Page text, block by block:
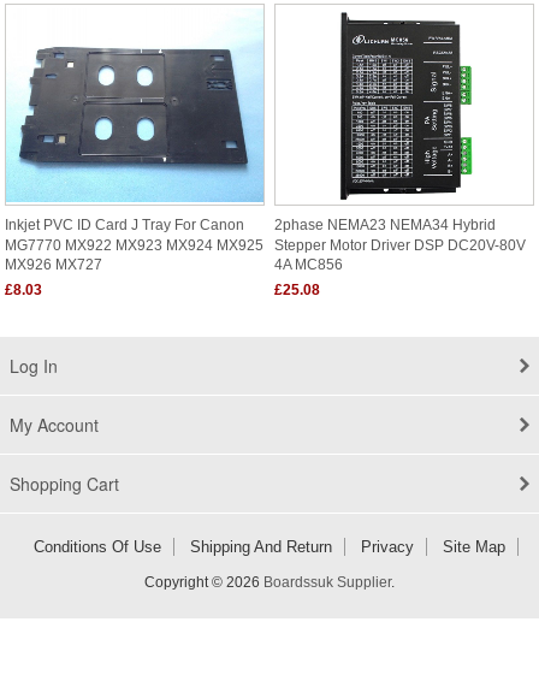
Inkjet PVC ID Card J Tray For Canon
MG7770 MX922 MX923 MX924 MX925
MX926 MX727
£8.03
2phase NEMA23 NEMA34 Hybrid
Stepper Motor Driver DSP DC20V-80V
4A MC856
£25.08
Log In
My Account
Shopping Cart
Conditions Of Use Shipping And Return Privacy Site Map
Copyright © 2026 Boardssuk Supplier.